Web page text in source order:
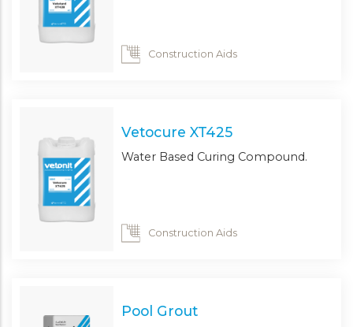
Construction Aids
Vetocure XT425
Water Based Curing Compound.
Construction Aids
Pool Grout